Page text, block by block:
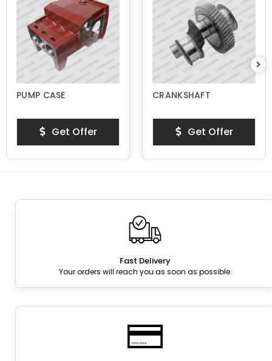
PUMP CASE
Get Offer
CRANKSHAFT
Get Offer
Fast Delivery
Your orders will reach you as soon as possible.